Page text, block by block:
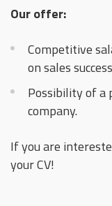
Our offer:
Competitive
on sales
Possibility of
company.
If you are
your CV!